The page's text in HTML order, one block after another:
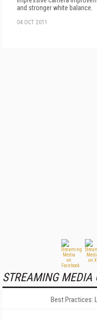
and stronger white balance.
04 OCT 2011
STREAMING MEDIA
Best Practices: